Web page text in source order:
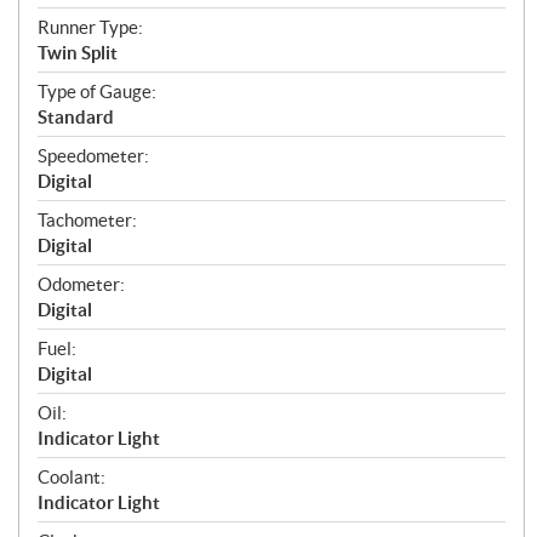
Runner Type:
Twin Split
Type of Gauge:
Standard
Speedometer:
Digital
Tachometer:
Digital
Odometer:
Digital
Fuel:
Digital
Oil:
Indicator Light
Coolant:
Indicator Light